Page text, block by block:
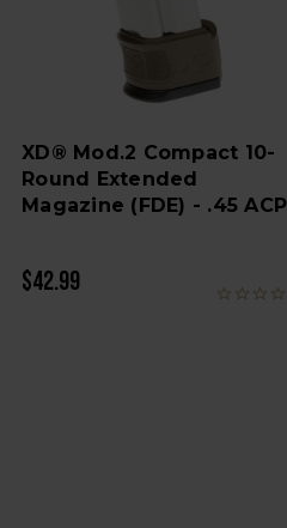
XD® Mod.2 Compact 10-
Round Extended
Magazine (FDE) - .45 ACP
$42.99